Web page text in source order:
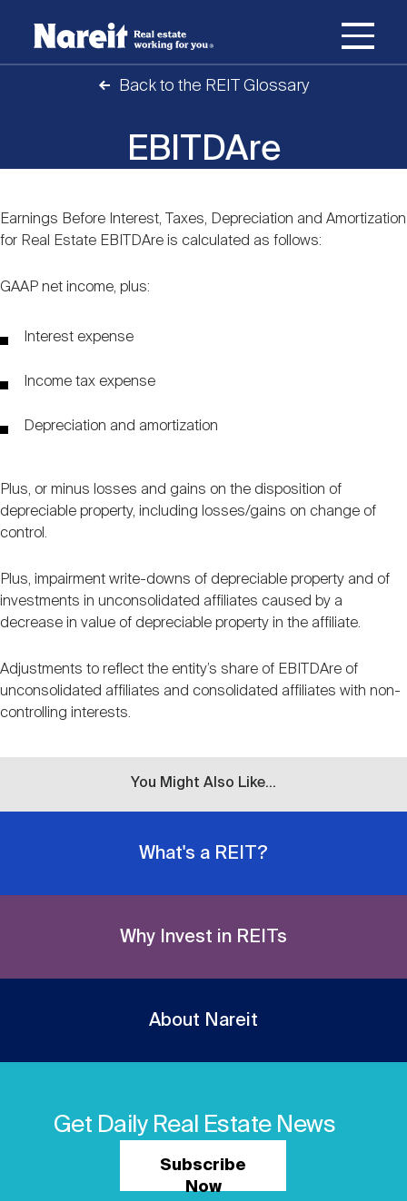
MAIN
STATEMENT
Username
Password
navigation
What's a REIT?
submenuWhat's a REIT?
REIT Basics
REIT Sectors
REIT Glossary
The History of REITs
How to Form a REIT
Investing in REITs
submenuInvesting in REITs
How to Invest in REITs
REIT Directory
Sustainability
REIT Assets by State
REIT Data
Open
REIT Indexes
REIT Market Data
submenuIndustry News
Publications
Media Contacts
Events
submenuUpcoming Events
REITweek
REITwise
REITworld
Webinars
About Nareit
Open
Leadership Team
Staff
Membership
Nareit Foundation
Industry Awards
Advertising
Back to the REIT Glossary
EBITDAre
Content
Earnings Before Interest, Taxes, Depreciation and Amortization
for Real Estate EBITDAre is calculated as follows:
GAAP net income, plus:
Interest expense
Income tax expense
Depreciation and amortization
Plus, or minus losses and gains on the disposition of
depreciable property, including losses/gains on change of
control.
Plus, impairment write-downs of depreciable property and of
investments in unconsolidated affiliates caused by a
decrease in value of depreciable property in the affiliate.
Adjustments to reflect the entity’s share of EBITDAre of
unconsolidated affiliates and consolidated affiliates with non-
controlling interests.
You Might Also Like...
What's a REIT?
Why Invest in REITs
About Nareit
Get Daily Real Estate News
Subscribe
Now